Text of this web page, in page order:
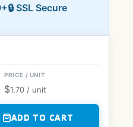
🔒 SSL Secure
$1.70 / unit
ADD TO CART